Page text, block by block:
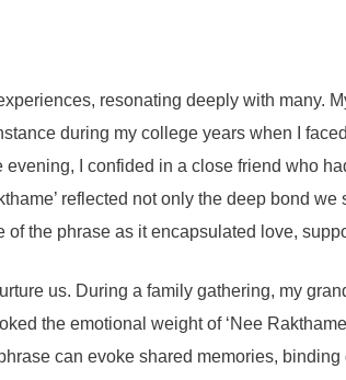
resonating deeply with many.
during my college years when I
I confided in a close friend who
reflected not only the deep bond we
the phrase as it encapsulated love,
us. During a family gathering, my
the emotional weight of ‘Nee
can evoke shared memories,